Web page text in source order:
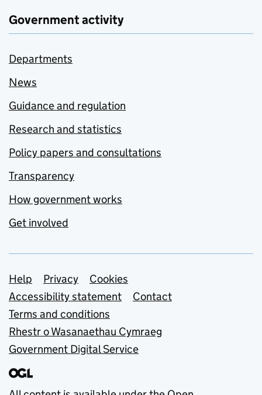
Government activity
Departments
News
Guidance and regulation
Research and statistics
Policy papers and consultations
Transparency
How government works
Get involved
Support links
Help Privacy
Cookies
Accessibility statement
Contact
Terms and conditions
Rhestr o Wasanaethau Cymraeg
Government Digital Service